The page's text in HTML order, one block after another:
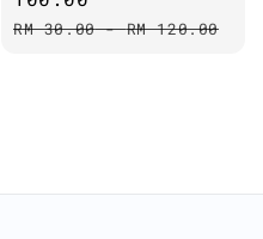
Regular
RM 30.00-RM 120.00